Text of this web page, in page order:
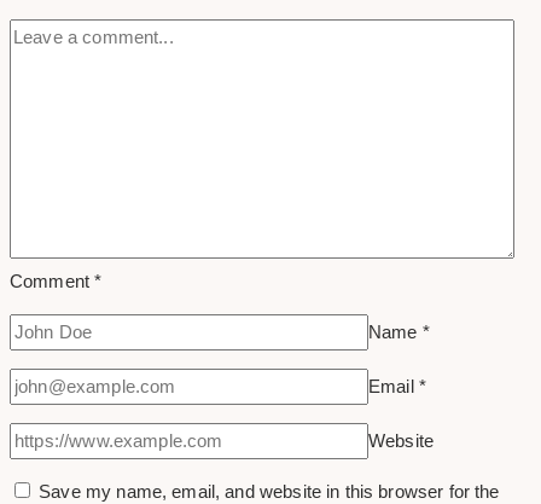
Comment*
Name *
Email *
Website
Save my name, email, and website in this browser for the